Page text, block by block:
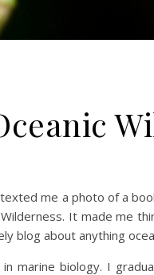
me a photo of a
It made me
blog about anything
marine biology. I